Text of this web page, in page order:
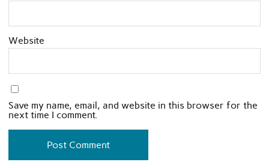
Website
Save my name, email, and website in this browser for the
next time I comment.